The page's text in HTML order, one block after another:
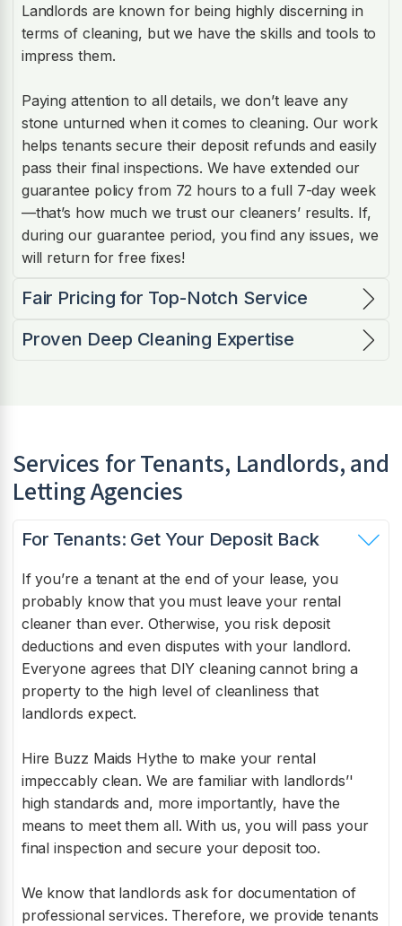
Landlords are known for being highly discerning in
terms of cleaning, but we have the skills and tools to
impress them.
Paying attention to all details, we don’t leave any
stone unturned when it comes to cleaning. Our work
helps tenants secure their deposit refunds and easily
pass their final inspections. We have extended our
guarantee policy from 72 hours to a full 7-day week
—that’s how much we trust our cleaners’ results. If,
during our guarantee period, you find any issues, we
will return for free fixes!
Fair Pricing for Top-Notch Service
Proven Deep Cleaning Expertise
Services for Tenants, Landlords, and
Letting Agencies
For Tenants: Get Your Deposit Back
If you’re a tenant at the end of your lease, you
probably know that you must leave your rental
cleaner than ever. Otherwise, you risk deposit
deductions and even disputes with your landlord.
Everyone agrees that DIY cleaning cannot bring a
property to the high level of cleanliness that
landlords expect.
Hire Buzz Maids Hythe to make your rental
impeccably clean. We are familiar with landlords’'
high standards and, more importantly, have the
means to meet them all. With us, you will pass your
final inspection and secure your deposit too.
We know that landlords ask for documentation of
professional services. Therefore, we provide tenants